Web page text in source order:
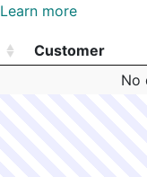
Learn more
Customer
No